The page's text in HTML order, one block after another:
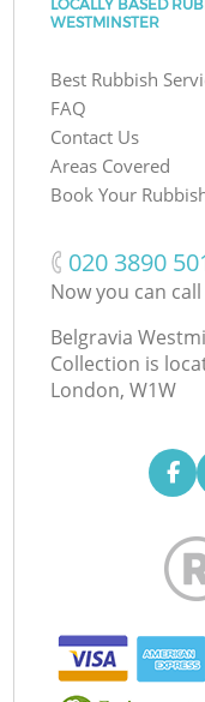
LOCALLY BASED
WESTMINSTER
Best Rubbish
FAQ
Contact Us
Areas Covered
Book Your
‎020 3890
Now you can
Belgravia
Collection is
London, W1W